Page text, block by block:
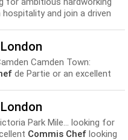
and join a driven
Camden Town:
de Partie or an excellent
Park Mile... looking for
Commis Chef looking